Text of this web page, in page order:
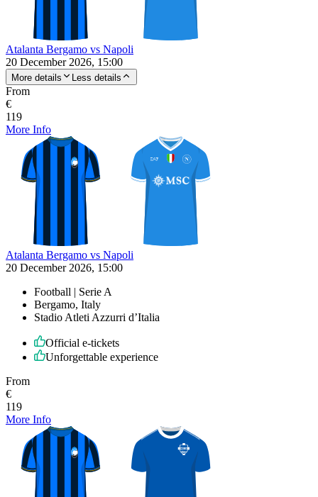
Atalanta Bergamo vs Napoli
20 December 2026, 15:00
More details Less details
From
€
119
More Info
Atalanta Bergamo vs Napoli
20 December 2026, 15:00
Football | Serie A
Bergamo, Italy
Stadio Atleti Azzurri d’Italia
Official e-tickets
Unforgettable experience
From
€
119
More Info